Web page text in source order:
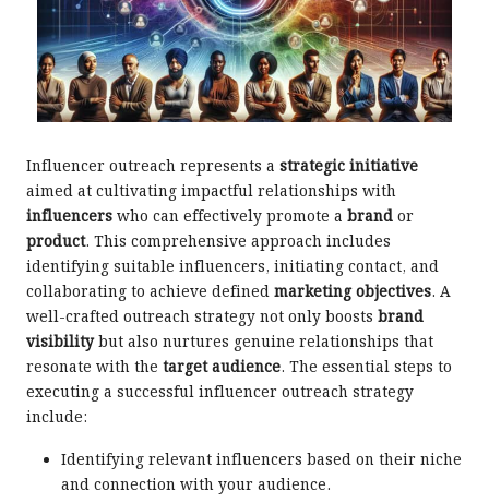
Influencer outreach represents a strategic initiative
aimed at cultivating impactful relationships with
influencers who can effectively promote a brand or
product. This comprehensive approach includes
identifying suitable influencers, initiating contact, and
collaborating to achieve defined marketing objectives. A
well-crafted outreach strategy not only boosts brand
visibilitybut also nurtures genuine relationships that
resonate with the target audience. The essential steps to
executing a successful influencer outreach strategy
include:
Identifying relevant influencers based on their niche
and connection with your audience.